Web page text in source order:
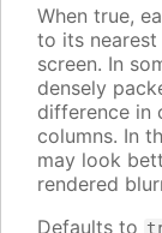
When true,
to its
screen. In
densely
difference in
columns. In
may look
rendered
Defaults to